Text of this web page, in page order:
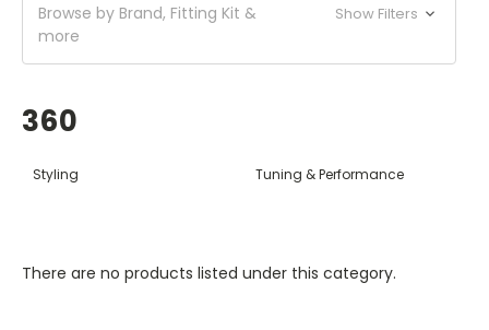
Browse by Brand, Fitting Kit &
more
Show Filters
360
Styling Tuning & Performance
There are no products listed under this category.